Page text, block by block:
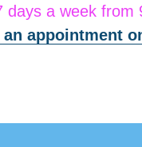
days a week from
appointment